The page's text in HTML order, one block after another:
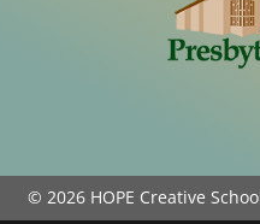
© 2026 HOPE Creative